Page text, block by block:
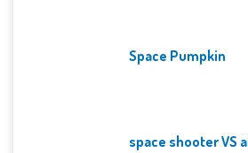
Space Pumpkin
space shooter VS